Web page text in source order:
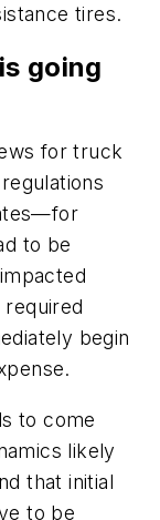
tires.
going
for truck
to be
begin
to come
likely
that initial
to be